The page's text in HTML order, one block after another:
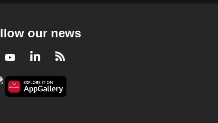
our news
YoutubeLinkedIn
RSS